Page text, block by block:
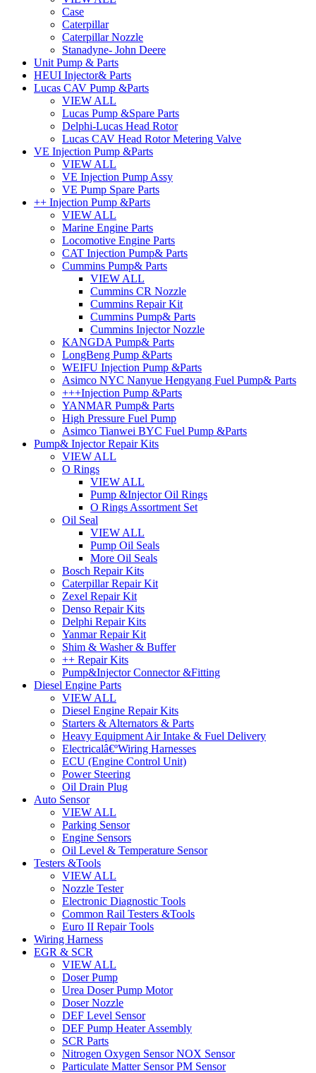
Case
Caterpillar
Caterpillar Nozzle
Stanadyne- John Deere
Unit Pump & Parts
HEUI Injector& Parts
Lucas CAV Pump &Parts
VIEW ALL
Lucas Pump &Spare Parts
Delphi-Lucas Head Rotor
Lucas CAV Head Rotor Metering Valve
VE Injection Pump &Parts
VIEW ALL
VE Injection Pump Assy
VE Pump Spare Parts
++ Injection Pump &Parts
VIEW ALL
Marine Engine Parts
Locomotive Engine Parts
CAT Injection Pump& Parts
Cummins Pump& Parts
VIEW ALL
Cummins CR Nozzle
Cummins Repair Kit
Cummins Pump& Parts
Cummins Injector Nozzle
KANGDA Pump& Parts
LongBeng Pump &Parts
WEIFU Injection Pump &Parts
Asimco NYC Nanyue Hengyang Fuel Pump& Parts
+++Injection Pump &Parts
YANMAR Pump& Parts
High Pressure Fuel Pump
Asimco Tianwei BYC Fuel Pump &Parts
Pump& Injector Repair Kits
VIEW ALL
O Rings
VIEW ALL
Pump &Injector Oil Rings
O Rings Assortment Set
Oil Seal
VIEW ALL
Pump Oil Seals
More Oil Seals
Bosch Repair Kits
Caterpillar Repair Kit
Zexel Repair Kit
Denso Repair Kits
Delphi Repair Kits
Yanmar Repair Kit
Shim & Washer & Buffer
++ Repair Kits
Pump&Injector Connector &Fitting
Diesel Engine Parts
VIEW ALL
Diesel Engine Repair Kits
Starters & Alternators & Parts
Heavy Equipment Air Intake & Fuel Delivery
Electricalâ€ºWiring Harnesses
ECU (Engine Control Unit)
Power Steering
Oil Drain Plug
Auto Sensor
VIEW ALL
Parking Sensor
Engine Sensors
Oil Level & Temperature Sensor
Testers &Tools
VIEW ALL
Nozzle Tester
Electronic Diagnostic Tools
Common Rail Testers &Tools
Euro II Repair Tools
Wiring Harness
EGR & SCR
VIEW ALL
Doser Pump
Urea Doser Pump Motor
Doser Nozzle
DEF Level Sensor
DEF Pump Heater Assembly
SCR Parts
Nitrogen Oxygen Sensor NOX Sensor
Particulate Matter Sensor PM Sensor